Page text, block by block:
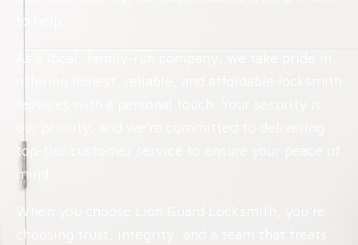
to help.
As a local, family-run company, we take pride in
services with a personal touch. Your security is
top-tier customer service to ensure your peace of
mind.
When you choose Lion Guard Locksmith, you’re
choosing trust, integrity, and a team that treats